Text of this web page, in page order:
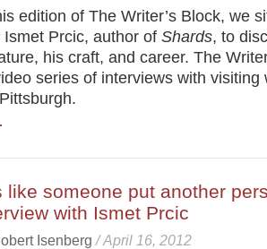
edition of The Writer’s Block, we
Ismet Prcic, author of Shards, to
his craft, and career. The
series of interviews with visiting
like someone put another
with Ismet Prcic
Isenberg /April 16, 2012